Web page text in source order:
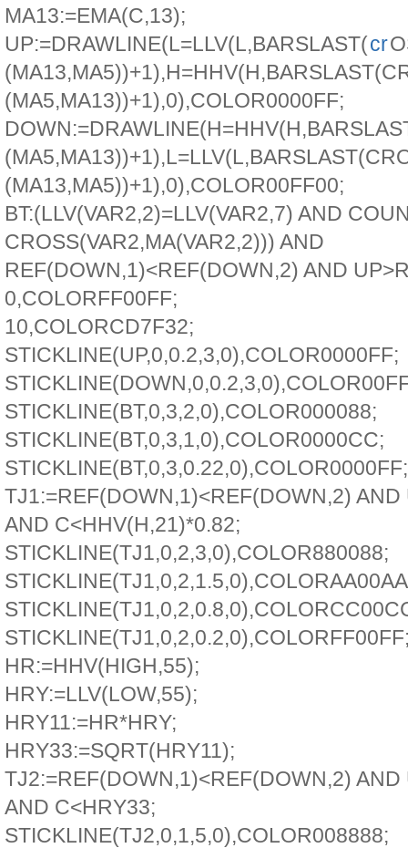
MA13:=EMA(C,13);
UP:=DRAWLINE(L=LLV(L,BARSLAST(cr
(MA5,MA13))+1),0),COLOR0000FF;
(MA13,MA5))+1),0),COLOR00FF00;
BT:(LLV(VAR2,2)=LLV(VAR2,7) AND
CROSS(VAR2,MA(VAR2,2))) AND
REF(DOWN,1)<REF(DOWN,2) AND
0,COLORFF00FF;
10,COLORCD7F32;
STICKLINE(UP,0,0.2,3,0),COLOR0000FF;
STICKLINE(BT,0,3,2,0),COLOR000088;
STICKLINE(BT,0,3,1,0),COLOR0000CC;
STICKLINE(BT,0,3,0.22,0),COLOR0000FF;
TJ1:=REF(DOWN,1)<REF(DOWN,2)
AND C<HHV(H,21)*0.82;
STICKLINE(TJ1,0,2,3,0),COLOR880088;
HR:=HHV(HIGH,55);
HRY:=LLV(LOW,55);
HRY11:=HR*HRY;
HRY33:=SQRT(HRY11);
TJ2:=REF(DOWN,1)<REF(DOWN,2)
AND C<HRY33;
STICKLINE(TJ2,0,1,5,0),COLOR008888;